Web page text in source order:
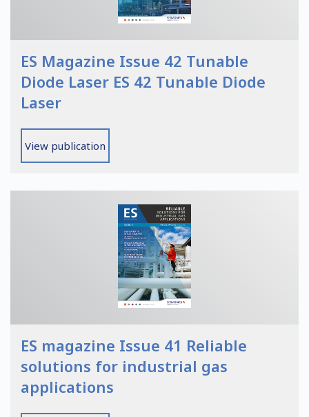
ES Magazine Issue 42 Tunable
Diode Laser ES 42 Tunable Diode
Laser
View publication
ES magazine Issue 41 Reliable
solutions for industrial gas
applications